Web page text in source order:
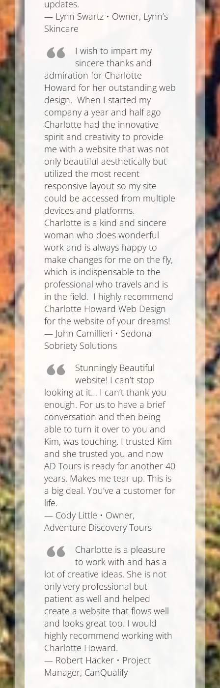
updates.
— Lynn Swartz • Owner, Lynn’s
Skincare
I wish to impart my
sincere thanks and
admiration for Charlotte
Howard for her outstanding web
design. When I started my
company a year and half ago
Charlotte had the innovative
spirit and creativity to provide
me with a website that was not
only beautiful aesthetically but
utilized the most recent
responsive layout so my site
could be accessed from multiple
devices and platforms.
Charlotte is a kind and sincere
woman who does wonderful
work and is always happy to
make changes for me on the fly,
which is indispensable to the
professional who travels and is
in the field. I highly recommend
Charlotte Howard Web Design
for the website of your dreams!
— John Camillieri • Sedona
Sobriety Solutions
Stunningly Beautiful
website! I can’t stop
looking at it… I can’t thank you
enough. For us to have a brief
conversation and then being
able to turn it over to you and
Kim, was touching. I trusted Kim
and she trusted you and now
AD Tours is ready for another 40
years. Makes me tear up. This is
a big deal. You’ve a customer for
life.
— Cody Little • Owner,
Adventure Discovery Tours
Charlotte is a pleasure
to work with and has a
lot of creative ideas. She is not
only very professional but
patient as well and helped
create a website that flows well
and looks great too. I would
highly recommend working with
Charlotte Howard.
— Robert Hacker • Project
Manager, CanQualify